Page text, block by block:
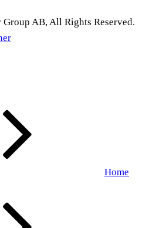
AB, All Rights Reserved.
Home